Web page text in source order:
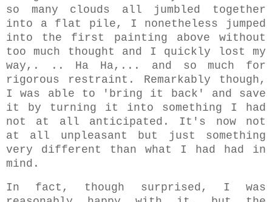
so many clouds all jumbled together
into a flat pile, I nonetheless jumped
into the first painting above without
too much thought and I quickly
lost my
way,.
.. Ha Ha,... and so much for
rigorous restraint. Remarkably though,
I was able to 'bring it back' and save
it by turning it into something I had
not at all anticipated. It's now not
at all unpleasant but just something
very different than what I had had in
mind.
In fact, though surprised, I was